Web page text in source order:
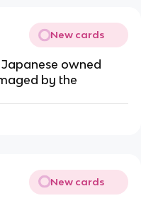
New cards
owned
by the
New cards